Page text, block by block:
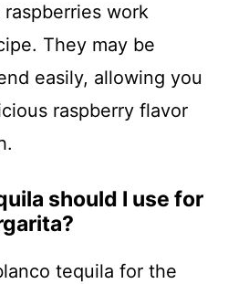
work
They may be
easily, allowing you
raspberry flavor
should I use for
tequila for the